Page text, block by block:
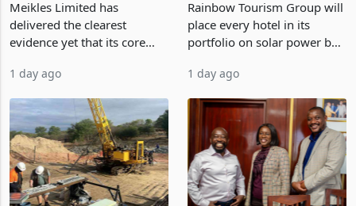
Meikles Limited has
delivered the clearest
evidence yet that its core
emerging from years of
28 February 2026, the
Group swung to an
operating profit
1 day ago
the Economics at Kadoma
Rainbow Tourism Group will
place every hotel in its
portfolio on solar power by
300KVA installation at
Conference Centre supplied
about 30% of the property
1 day ago